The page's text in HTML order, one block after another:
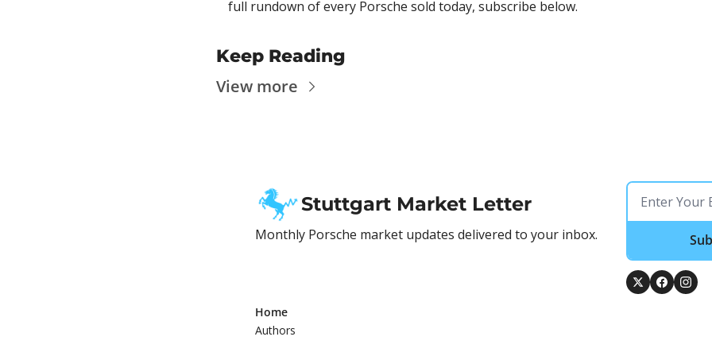
full rundown of every Porsche sold today, subscribe below.
Keep Reading
View more
Stuttgart Market Letter
Monthly Porsche market updates delivered to your inbox.
Home
Authors